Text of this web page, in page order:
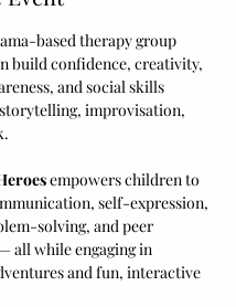
based therapy group
build confidence, creativity,
and social skills
improvisation,
empowers children to
self-expression,
solving, and peer
all while engaging in
and fun, interactive